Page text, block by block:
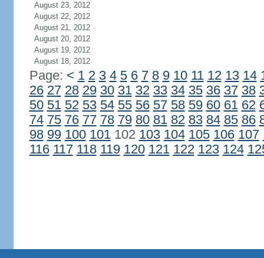
August 23, 2012
August 22, 2012
August 21, 2012
August 20, 2012
August 19, 2012
August 18, 2012
Page: < 1 2 3 4 5 6 7 8 9 10 11 12 13 14
26 27 28 29 30 31 32 33 34 35 36 37 38
50 51 52 53 54 55 56 57 58 59 60 61 62
74 75 76 77 78 79 80 81 82 83 84 85 86
98 99 100 101102 103 104 105 106 107
116 117 118 119 120 121 122 123 124